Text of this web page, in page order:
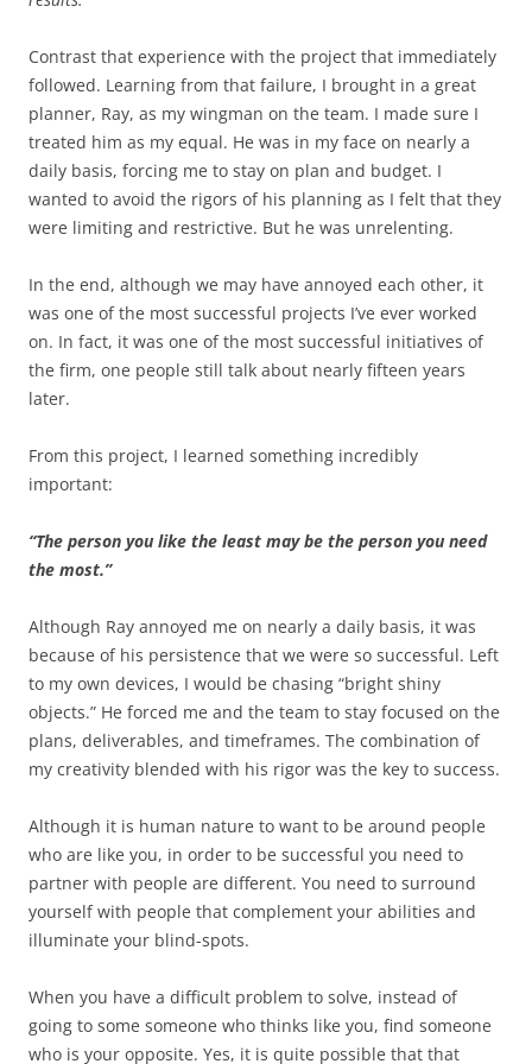
Contrast that experience with the project that immediately
followed. Learning from that failure, I brought in a great
planner, Ray, as my wingman on the team. I made sure I
treated him as my equal. He was in my face on nearly a
daily basis, forcing me to stay on plan and budget. I
wanted to avoid the rigors of his planning as I felt that they
were limiting and restrictive. But he was unrelenting.
In the end, although we may have annoyed each other, it
was one of the most successful projects I’ve ever worked
on. In fact, it was one of the most successful initiatives of
the firm, one people still talk about nearly fifteen years
later.
From this project, I learned something incredibly
important:
“The person you like the least may be the person you need
the most.”
Although Ray annoyed me on nearly a daily basis, it was
because of his persistence that we were so successful. Left
to my own devices, I would be chasing “bright shiny
objects.” He forced me and the team to stay focused on the
plans, deliverables, and timeframes. The combination of
my creativity blended with his rigor was the key to success.
Although it is human nature to want to be around people
who are like you, in order to be successful you need to
partner with people are different. You need to surround
yourself with people that complement your abilities and
illuminate your blind-spots.
When you have a difficult problem to solve, instead of
going to some someone who thinks like you, find someone
who is your opposite. Yes, it is quite possible that that